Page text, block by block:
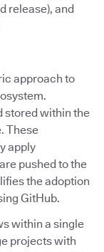
release), and
approach to
stored within the
These
apply
pushed to the
the adoption
GitHub.
within a single
projects with